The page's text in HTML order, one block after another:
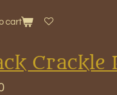
cart
Crackle